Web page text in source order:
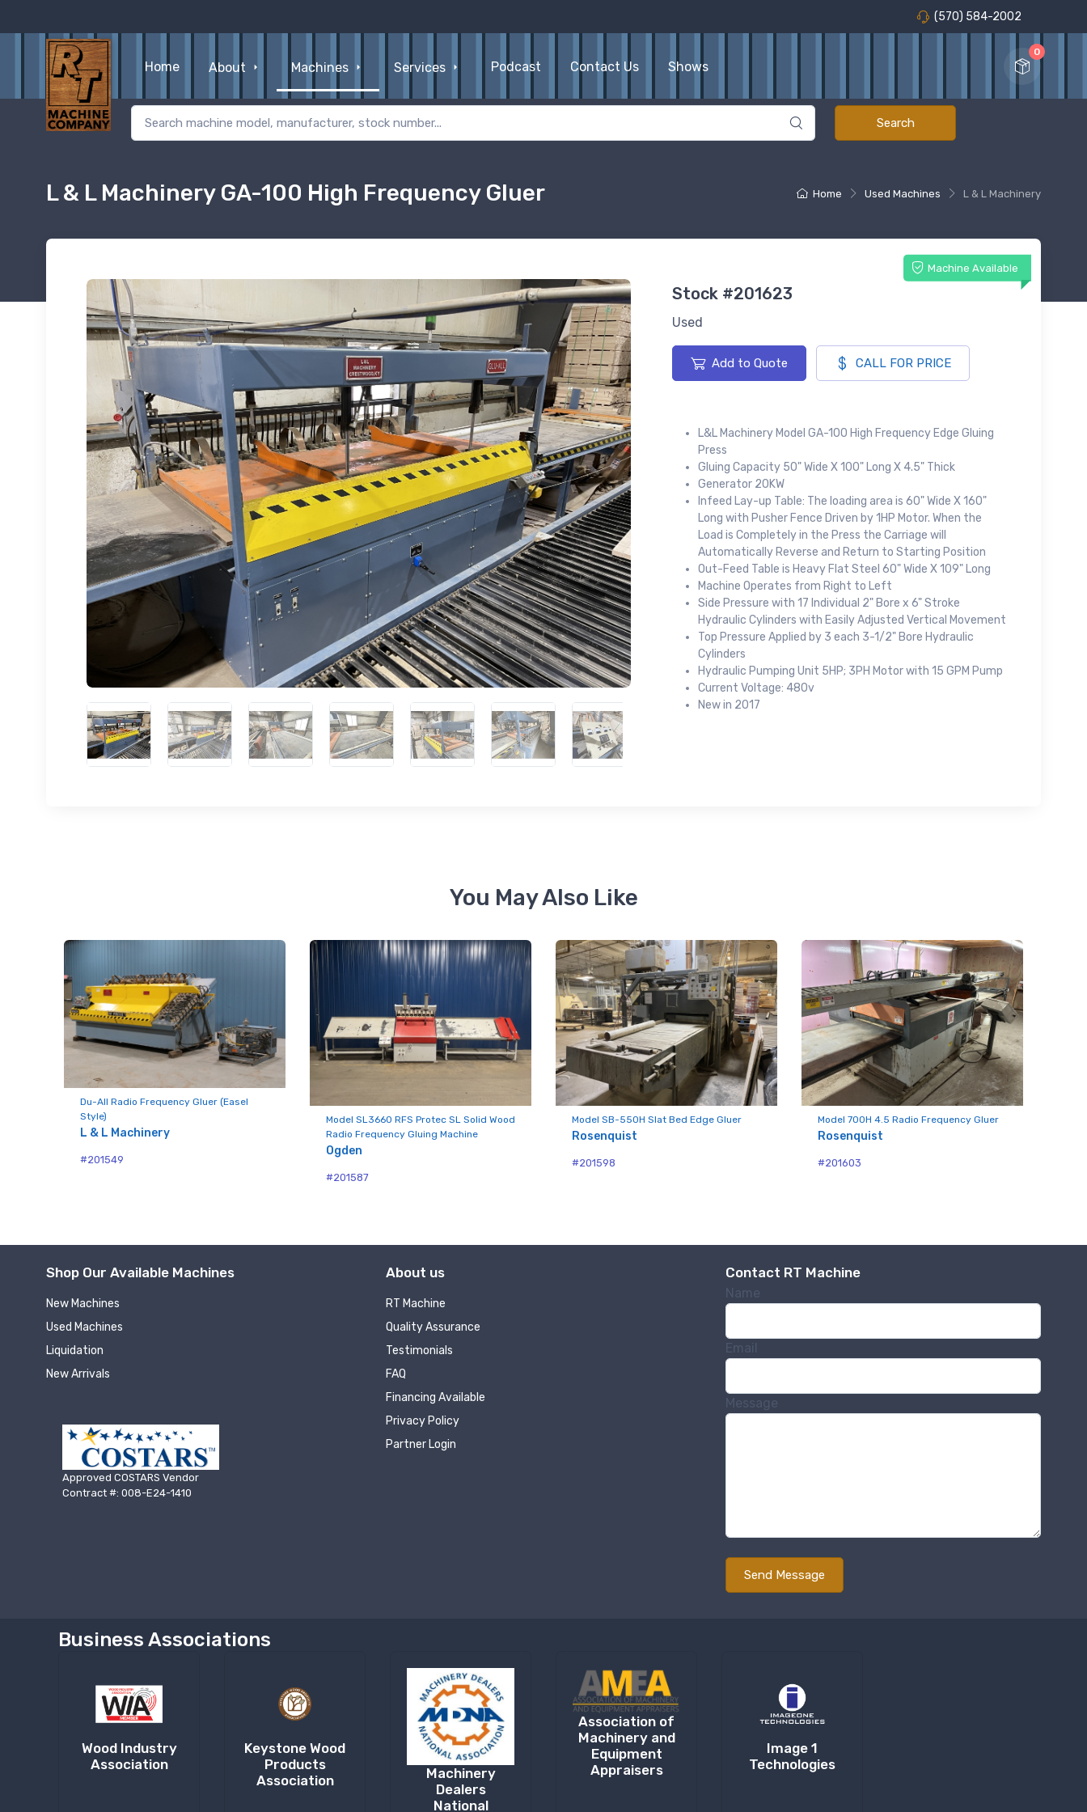
(570) 584-2002
0
Home About Machines Services Podcast Contact Us Shows
Home Used Machines L & L Machinery
L & L Machinery GA-100 High Frequency Gluer
Machine Available
Stock #201623
Used
Add to Quote CALL FOR PRICE
L&L Machinery Model GA-100 High Frequency Edge Gluing
Press
Gluing Capacity 50" Wide X 100" Long X 4.5" Thick
Generator 20KW
Infeed Lay-up Table: The loading area is 60" Wide X 160"
Long with Pusher Fence Driven by 1HP Motor. When the
Load is Completely in the Press the Carriage will
Automatically Reverse and Return to Starting Position
Out-Feed Table is Heavy Flat Steel 60" Wide X 109" Long
Machine Operates from Right to Left
Side Pressure with 17 Individual 2" Bore x 6" Stroke
Hydraulic Cylinders with Easily Adjusted Vertical Movement
Top Pressure Applied by 3 each 3-1/2" Bore Hydraulic
Cylinders
Hydraulic Pumping Unit 5HP; 3PH Motor with 15 GPM Pump
Current Voltage: 480v
New in 2017
You May Also Like
Du-All Radio Frequency Gluer (Easel
Style)
L & L Machinery
#201549
Model SL3660 RFS Protec SL Solid Wood
Radio Frequency Gluing Machine
Ogden
#201587
Model SB-550H Slat Bed Edge Gluer
Rosenquist
#201598
Model 700H 4.5 Radio Frequency Gluer
Rosenquist
#201603
Shop Our Available Machines
New Machines
Used Machines
Liquidation
New Arrivals
Approved COSTARS Vendor
Contract #: 008-E24-1410
About us
RT Machine
Quality Assurance
Testimonials
FAQ
Financing Available
Privacy Policy
Partner Login
Contact RT Machine
Name
Email
Message
Business Associations
Wood Industry
Association
Keystone Wood
Products
Association
Machinery
Dealers
National
Association of
Machinery and
Equipment
Appraisers
Image 1
Technologies
Sign up for newly listed machinery
First Name
Last Name
By submitting this form, you are consenting to receive null from: RT Machine Company Inc, 201 Boak Ave.,
Sign Up!